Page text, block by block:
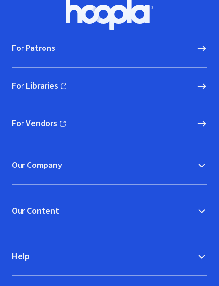
Hoopla logo, Go to homepage
For Patrons
For Libraries
(opens in new window)
For Vendors
(opens in new window)
Our Company
Our Content
Help